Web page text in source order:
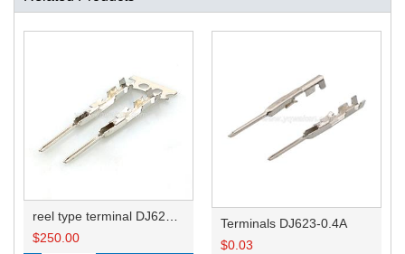
$250.00
Terminals DJ623-0.4A
$0.03